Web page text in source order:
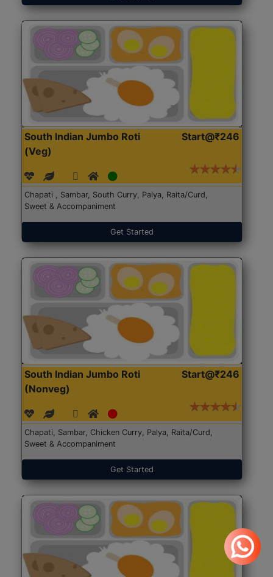
South Indian Jumbo Roti
(Veg)
Start@₹246
Chapati , Sambar, South Curry, Palya, Raita/Curd,
Sweet & Accompaniment
Get Started
South Indian Jumbo Roti
(Nonveg)
Start@₹246
Chapati, Sambar, Chicken Curry, Palya, Raita/Curd,
Sweet & Accompaniment
Get Started